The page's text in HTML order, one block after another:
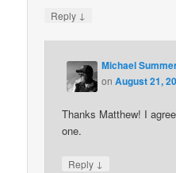
Reply ↓
Michael
onAugust 21,
Thanks Matthew! I
one.
Reply ↓